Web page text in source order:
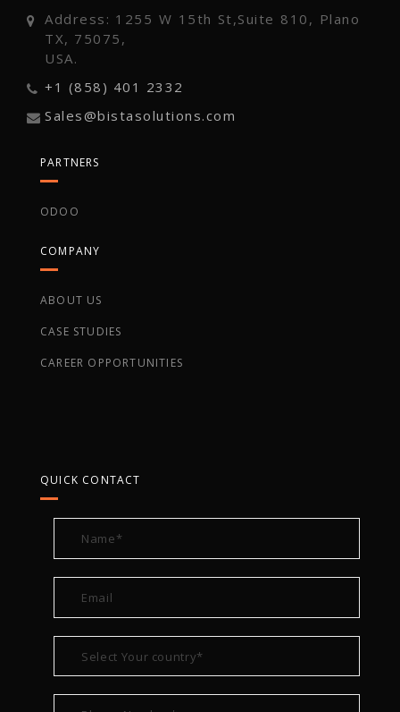
Address: 1255 W 15th St,Suite 810, Plano
TX, 75075,
USA.
+1 (858) 401 2332
Sales@bistasolutions.com
PARTNERS
ODOO
COMPANY
ABOUT US
CASE STUDIES
CAREER OPPORTUNITIES
QUICK CONTACT